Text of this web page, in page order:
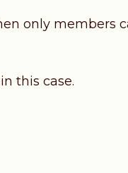
only members
this case.